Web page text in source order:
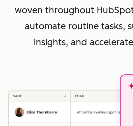
woven throughout
automate routine tasks,
insights, and